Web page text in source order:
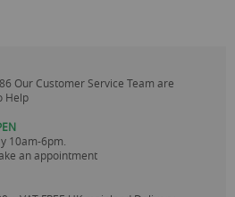
Our Customer Service Team are
Help
10am-6pm.
an appointment